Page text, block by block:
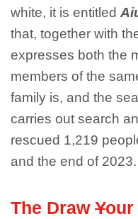
white, it is entitled
that, together with
expresses both the
members of the
family is, and the
carries out search
rescued 1,219
and the end of 2023.
The Draw Your